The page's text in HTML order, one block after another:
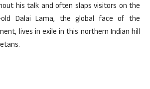
his talk and often slaps visitors on the
old Dalai Lama, the global face of the
lives in exile in this northern Indian hill